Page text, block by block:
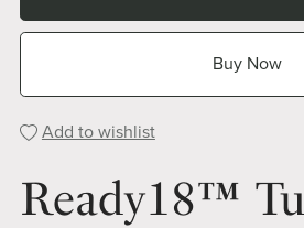
Buy Now
Add to wishlist
Ready18™